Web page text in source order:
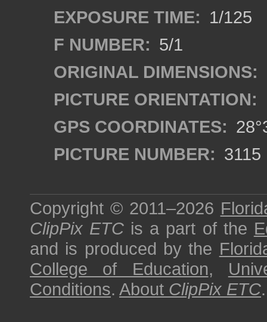
EXPOSURE TIME: 1/125
F NUMBER: 5/1
ORIGINAL DIMENSIONS:
PICTURE ORIENTATION:
GPS COORDINATES:
PICTURE NUMBER: 3115
Copyright © 2011–2026
ClipPix ETC is a part of the
and is produced by the
College of Education,
Conditions. About ClipPix ETC.